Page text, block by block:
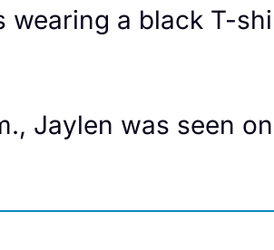
wearing a black T-
Jaylen was seen